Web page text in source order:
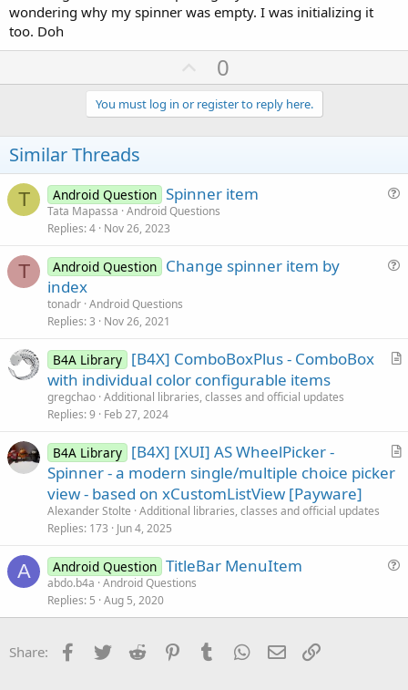
wondering why my spinner was empty. I was initializing it
too. Doh
U
p
v
o
e
0
You must log in or register to reply here.
Similar Threads
T Android Question Spinner item
Tata Mapassa Android Questions
Replies 4 Nov 26, 2023
T
i
Android Question Change spinner item by
index
tonadr Android Questions
Replies 3 Nov 26, 2021
A
l
B4A Library [B4X] ComboBoxPlus - ComboBox
with individual color configurable items
gregchao Additional libraries, classes and official updates
Replies 9 Feb 27, 2024
A
B4A Library [B4X] [XUI] AS WheelPicker -
Spinner - a modern single/multiple choice picker
view - based on xCustomListView [Payware]
Alexander Stolte Additional libraries, classes and official updates
Replies 173 Jun 4, 2025
A
s
Android Question TitleBar MenuItem
abdo.b4a Android Questions
Replies 5 Aug 5, 2020
Share: Facebook
Twitter Reddit PinterestTumblr WhatsApp
Email